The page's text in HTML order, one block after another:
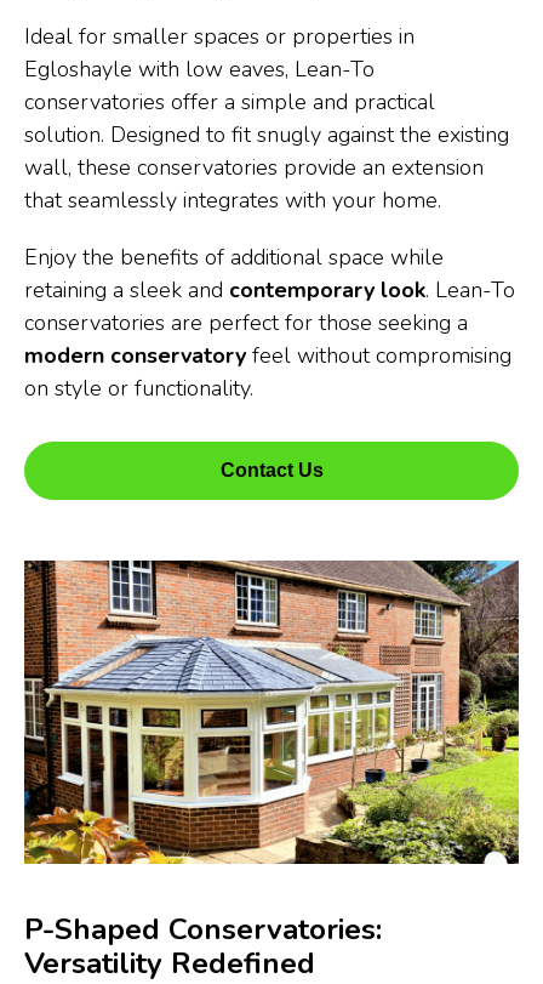
Ideal for smaller spaces or properties in
Egloshayle with low eaves, Lean-To
conservatories offer a simple and practical
solution. Designed to fit snugly against the existing
wall, these conservatories provide an extension
that seamlessly integrates with your home.
Enjoy the benefits of additional space while
retaining a sleek and contemporary look. Lean-To
conservatories are perfect for those seeking a
modern conservatory feel without compromising
on style or functionality.
Contact Us
P-Shaped Conservatories:
Versatility Redefined